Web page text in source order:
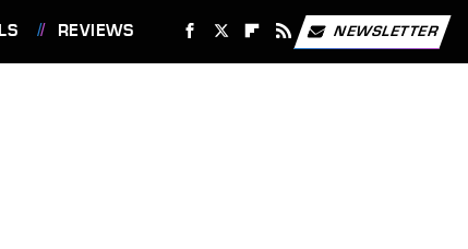
REVIEWS NEWSLETTER